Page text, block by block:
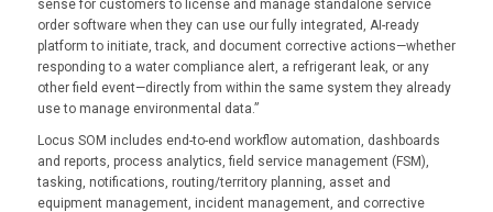
sense for customers to license and manage standalone service
order software when they can use our fully integrated, AI-ready
platform to initiate, track, and document corrective actions—whether
responding to a water compliance alert, a refrigerant leak, or any
other field event—directly from within the same system they already
use to manage environmental data.”
Locus SOM includes end-to-end workflow automation, dashboards
and reports, process analytics, field service management (FSM),
tasking, notifications, routing/territory planning, asset and
equipment management, incident management, and corrective